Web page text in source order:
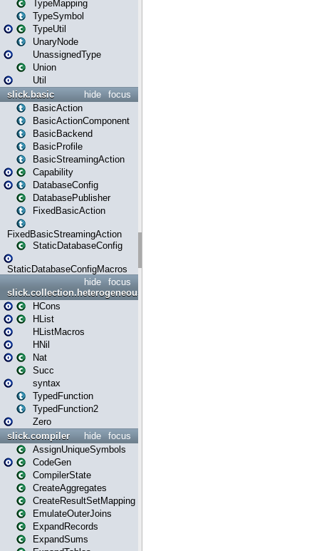
TypeMapping
TypeSymbol
TypeUtil
UnaryNode
UnassignedType
Union
Util
focus
hide
slick.basic
BasicAction
BasicActionComponent
BasicBackend
BasicProfile
BasicStreamingAction
Capability
DatabaseConfig
DatabasePublisher
FixedBasicAction
FixedBasicStreamingAction
StaticDatabaseConfig
StaticDatabaseConfigMacros
focus
hide
slick.collection.heterogeneous
HCons
HList
HListMacros
HNil
Nat
Succ
syntax
TypedFunction
TypedFunction2
Zero
focus
hide
slick.compiler
AssignUniqueSymbols
CodeGen
CompilerState
CreateAggregates
CreateResultSetMapping
EmulateOuterJoins
ExpandRecords
ExpandSums